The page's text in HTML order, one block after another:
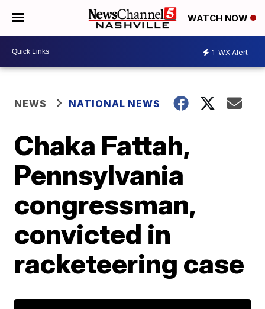
WATCH NOW
1 WX Alert
NEWS NATIONAL NEWS
Chaka Fattah,
Pennsylvania
congressman,
convicted in
racketeering case